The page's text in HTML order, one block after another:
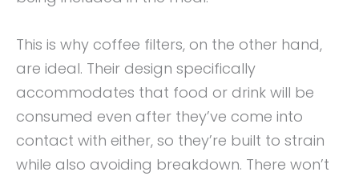
This is why coffee filters, on the other hand,
are ideal. Their design specifically
accommodates that food or drink will be
consumed even after they’ve come into
contact with either, so they’re built to strain
while also avoiding breakdown. There won’t